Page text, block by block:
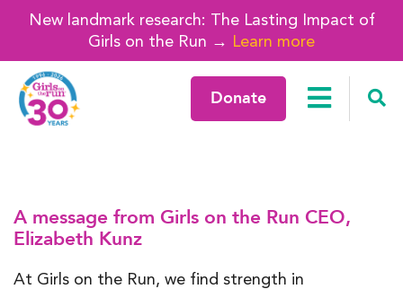
New landmark research: The Lasting Impact of
Girls on the Run → Learn more
Donate
A message from Girls on the Run CEO,
Elizabeth Kunz
At Girls on the Run, we find strength in